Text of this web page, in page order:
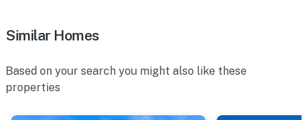
Similar Homes
Based on your search you might also like these
properties